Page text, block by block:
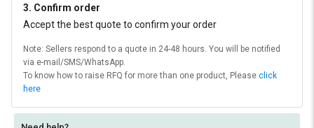
3. Confirm order
Accept the best quote to confirm your order
Note: Sellers respond to a quote in 24-48 hours. You will be notified
via e-mail/SMS/WhatsApp.
To know how to raise RFQ for more than one product, Please click
here